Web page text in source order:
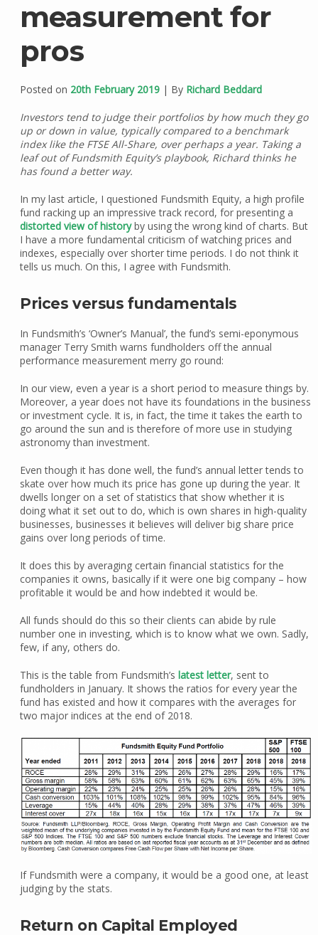
measurement for
pros
Posted on 20th February 2019| By Richard Beddard
Investors tend to judge their portfolios by how much they go
up or down in value, typically compared to a benchmark
index like the FTSE All-Share, over perhaps a year. Taking a
leaf out of Fundsmith Equity’s playbook, Richard thinks he
has found a better way.
In my last article, I questioned Fundsmith Equity, a high profile
fund racking up an impressive track record, for presenting a
distorted view of historyby using the wrong kind of charts. But
I have a more fundamental criticism of watching prices and
indexes, especially over shorter time periods. I do not think it
tells us much. On this, I agree with Fundsmith.
Prices versus fundamentals
In Fundsmith’s ‘Owner’s Manual’, the fund’s semi-eponymous
manager Terry Smith warns fundholders off the annual
performance measurement merry go round:
In our view, even a year is a short period to measure things by.
Moreover, a year does not have its foundations in the business
or investment cycle. It is, in fact, the time it takes the earth to
go around the sun and is therefore of more use in studying
astronomy than investment.
Even though it has done well, the fund’s annual letter tends to
skate over how much its price has gone up during the year. It
dwells longer on a set of statistics that show whether it is
doing what it set out to do, which is own shares in high-quality
businesses, businesses it believes will deliver big share price
gains over long periods of time.
It does this by averaging certain financial statistics for the
companies it owns, basically if it were one big company – how
profitable it would be and how indebted it would be.
All funds should do this so their clients can abide by rule
number one in investing, which is to know what we own. Sadly,
few, if any, others do.
This is the table from Fundsmith’s latest letter, sent to
fundholders in January. It shows the ratios for every year the
fund has existed and how it compares with the averages for
two major indices at the end of 2018.
If Fundsmith were a company, it would be a good one, at least
judging by the stats.
Return on Capital Employed